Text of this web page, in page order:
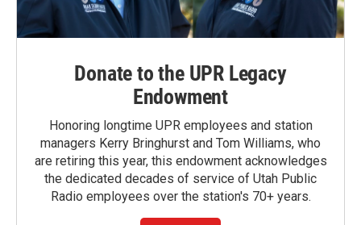
Donate to the UPR Legacy
Endowment
Honoring longtime UPR employees and station
managers Kerry Bringhurst and Tom Williams, who
are retiring this year, this endowment acknowledges
the dedicated decades of service of Utah Public
Radio employees over the station's 70+ years.